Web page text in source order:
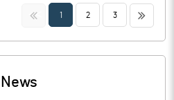
<< 1 2 3 >>
News